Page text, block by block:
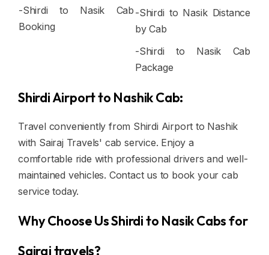
-Shirdi to Nasik Cab
Booking
-Shirdi to Nasik Distance
by Cab
-Shirdi to Nasik Cab
Package
Shirdi Airport to Nashik Cab:
Travel conveniently from Shirdi Airport to Nashik
with Sairaj Travels' cab service. Enjoy a
comfortable ride with professional drivers and well-
maintained vehicles. Contact us to book your cab
service today.
Why Choose Us Shirdi to Nasik Cabs for
Sairaj travels?